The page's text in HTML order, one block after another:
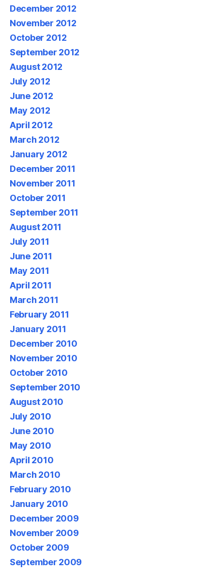
December 2012
November 2012
October 2012
September 2012
August 2012
July 2012
June 2012
May 2012
April 2012
March 2012
January 2012
December 2011
November 2011
October 2011
September 2011
August 2011
July 2011
June 2011
May 2011
April 2011
March 2011
February 2011
January 2011
December 2010
November 2010
October 2010
September 2010
August 2010
July 2010
June 2010
May 2010
April 2010
March 2010
February 2010
January 2010
December 2009
November 2009
October 2009
September 2009